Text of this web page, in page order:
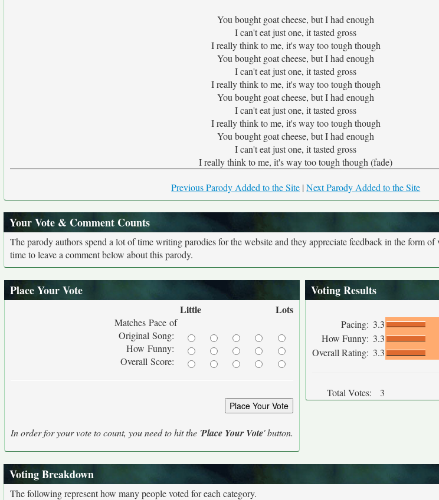
You bought goat cheese, but I had enough
I can't eat just one, it tasted gross
I really think to me, it's way too tough though
You bought goat cheese, but I had enough
I can't eat just one, it tasted gross
I really think to me, it's way too tough though
You bought goat cheese, but I had enough
I can't eat just one, it tasted gross
I really think to me, it's way too tough though
You bought goat cheese, but I had enough
I can't eat just one, it tasted gross
I really think to me, it's way too tough though (fade)
Previous Parody Added to the Site |Next Parody Added to the Site
Your Vote & Comment Counts
The parody authors spend a lot of time writing parodies for the website and they appreciate feedback in the form of
time to leave a comment below about this parody.
Place Your Vote
Little Lots
Matches Pace of
Original Song:
How Funny:
Overall Score:
In order for your vote to count, you need to hit the 'Place Your Vote' button.
Voting Results
Pacing: 3.3
How Funny: 3.3
Overall Rating: 3.3
Total Votes: 3
Voting Breakdown
The following represent how many people voted for each category.